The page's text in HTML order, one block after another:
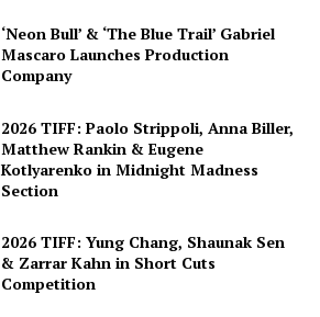
‘Neon Bull’ & ‘The Blue Trail’ Gabriel
Mascaro Launches Production
Company
2026 TIFF: Paolo Strippoli, Anna Biller,
Matthew Rankin & Eugene
Kotlyarenko in Midnight Madness
Section
2026 TIFF: Yung Chang, Shaunak Sen
& Zarrar Kahn in Short Cuts
Competition